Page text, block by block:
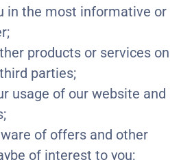
in the most informative or
products or services on
parties;
usage of our website and
of offers and other
of interest to you;